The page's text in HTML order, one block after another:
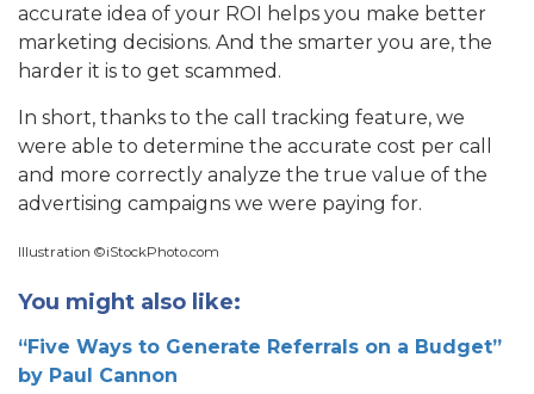
accurate idea of your ROI helps you make better
marketing decisions. And the smarter you are, the
harder it is to get scammed.
In short, thanks to the call tracking feature, we
were able to determine the accurate cost per call
and more correctly analyze the true value of the
advertising campaigns we were paying for.
Illustration ©iStockPhoto.com
You might also like:
“Five Ways to Generate Referrals on a Budget”
by Paul Cannon